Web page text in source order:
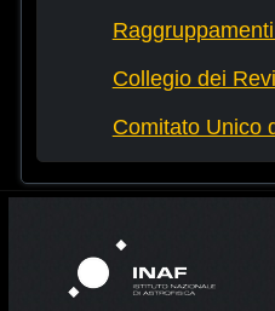
Collegio dei
Comitato Unico